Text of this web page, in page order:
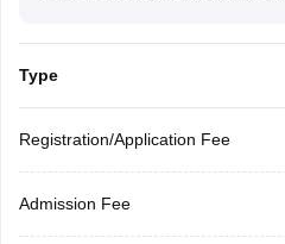
Type
Registration/Application Fee
Admission Fee